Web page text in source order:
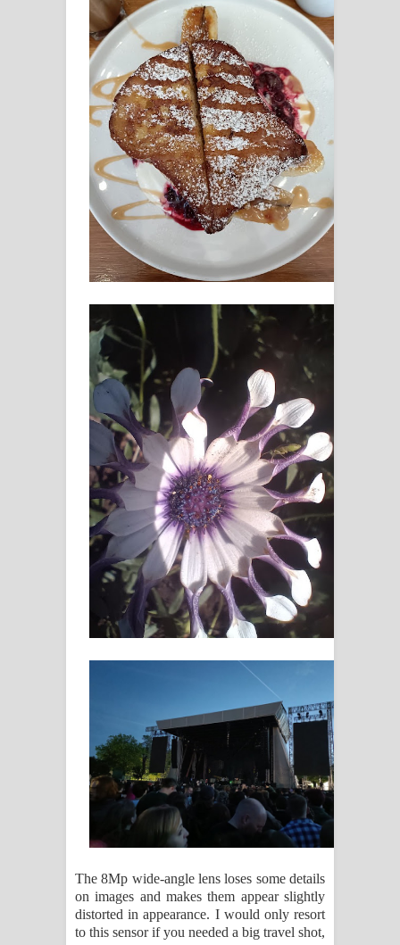
The 8Mp wide-angle lens loses some details
on images and makes them appear slightly
distorted in appearance. I would only resort
to this sensor if you needed a big travel shot,